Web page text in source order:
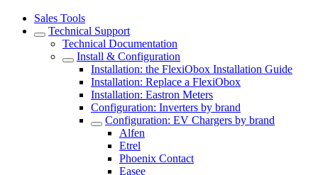
Sales Tools
Technical Support
Technical Documentation
Install & Configuration
Installation: the FlexiObox Installation Guide
Installation: Replace a FlexiObox
Installation: Eastron Meters
Configuration: Inverters by brand
Configuration: EV Chargers by brand
Alfen
Etrel
Phoenix Contact
Easee